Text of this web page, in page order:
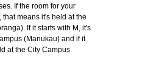
If the room for your
that means it's held at the
If it starts with M, it's
(Manukau) and if it
at the City Campus